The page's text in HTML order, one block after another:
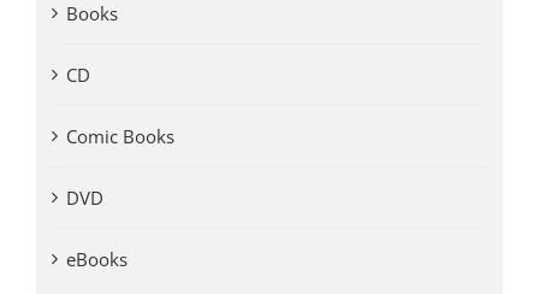
Books
CD
Comic Books
DVD
eBooks